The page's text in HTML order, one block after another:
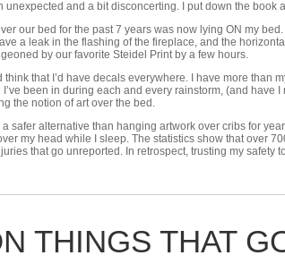
and a bit disconcerting. I put down the book
our bed for the past 7 years was now lying ON my
a leak in the flashing of the fireplace, and the
by our favorite Steidel Print by a few hours.
that I’d have decals everywhere. I have more than
I’ve been in during each and every rainstorm, (and
the notion of art over the bed.
safer alternative than hanging artwork over cribs for
my head while I sleep. The statistics show that over
that go unreported. In retrospect, trusting my
THINGS THAT